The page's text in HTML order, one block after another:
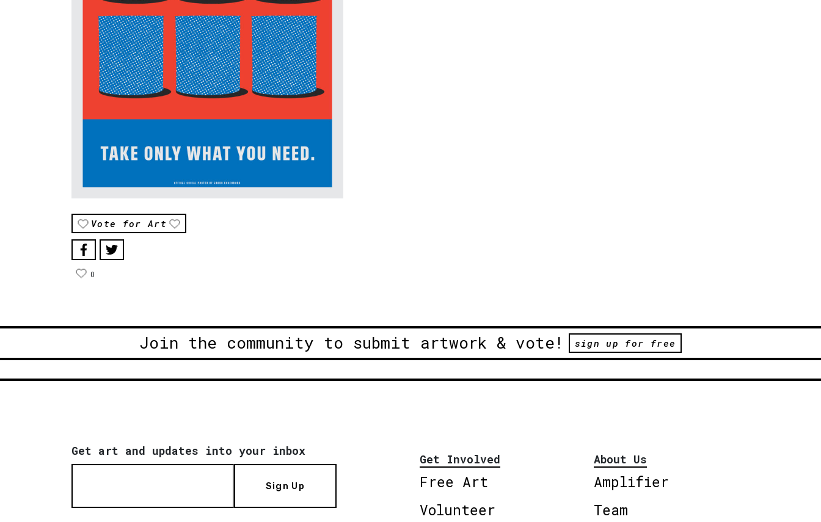
Vote for Art
0
Join the community to submit artwork & vote! sign up for free
Get art and updates into your inbox
Sign Up
Get Involved
Free Art
Volunteer
About Us
Amplifier
Team